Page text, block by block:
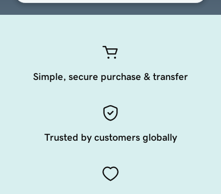
Simple, secure purchase & transfer
Trusted by customers globally